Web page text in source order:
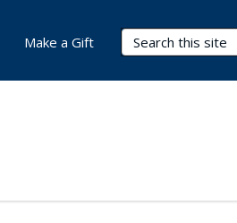
Search Terms
Make a Gift